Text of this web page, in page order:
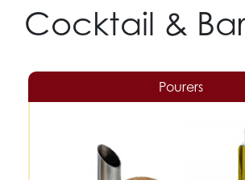
Cocktail &
Pourers